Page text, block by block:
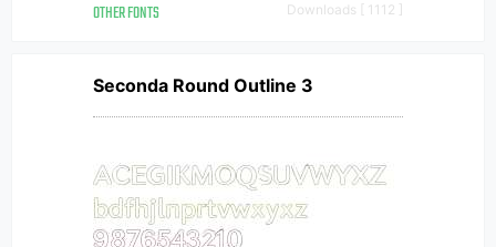
OTHER FONTS Downloads [ 1112 ]
Seconda Round Outline 3